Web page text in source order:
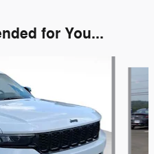
for You...